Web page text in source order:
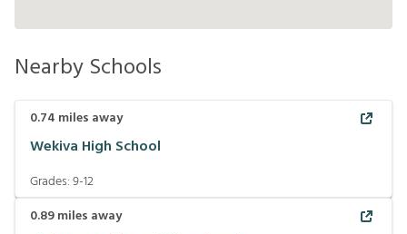
Nearby Schools
0.74 miles away
Wekiva High School
Grades:9-12
0.89miles away